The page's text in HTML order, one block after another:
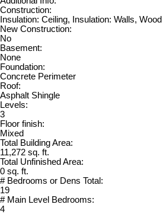
Construction:
Insulation: Ceiling, Insulation: Walls, Wood
New Construction:
No
Basement:
None
Foundation:
Concrete Perimeter
Roof:
Asphalt Shingle
Levels:
3
Floor finish:
Mixed
Total Building Area:
11,272 sq. ft.
Total Unfinished Area:
0 sq. ft.
# Bedrooms or Dens Total:
19
# Main Level Bedrooms:
4